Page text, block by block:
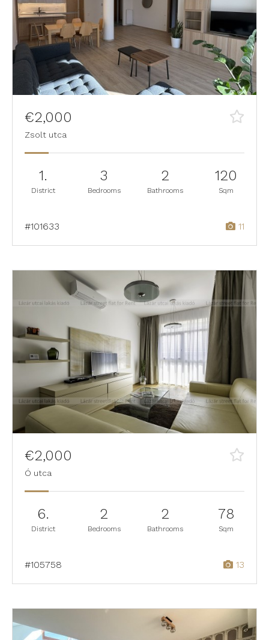
€2,000
Zsolt utca
1.
District
3
Bedrooms
2
Bathrooms
120
Sqm
#101633 11
€2,000
Ó utca
6.
District
2
Bedrooms
2
Bathrooms
78
Sqm
#105758 13